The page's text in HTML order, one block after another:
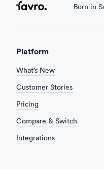
Favro Born in
Platform
What’s New
Customer Stories
Pricing
Compare & Switch
Integrations